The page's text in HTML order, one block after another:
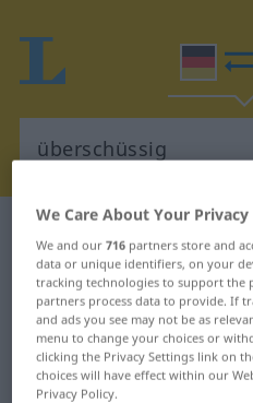
German-Spanish
German-Spanish
"überschüssig"
"überschüssig"
We Care About Your Privacy
We and our716 partners store and
data or unique identifiers, on your
tracking technologies to support the
partners process data to provide. If
and ads you see may not be as
menu to change your choices or
clicking the Privacy Settings link on
choices will have effect within our
Privacy Policy.